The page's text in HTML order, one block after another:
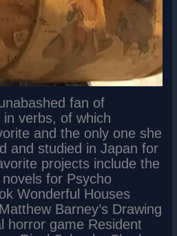
fan of
in verbs, of which
and the only one she
and studied in Japan for
projects include the
for Psycho
Wonderful Houses
Barney’s Drawing
horror game Resident